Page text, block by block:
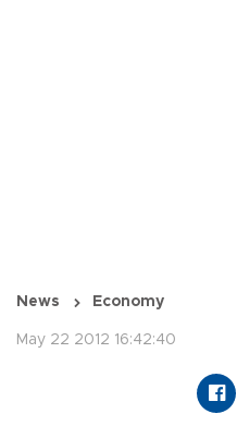
News Economy
May 22 2012 16:42:40